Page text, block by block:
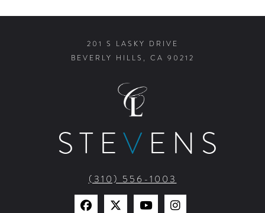
201 S LASKY DRIVE
BEVERLY HILLS, CA 90212
STEV ENS
(310) 556-1003
Find
Find
WatchFind